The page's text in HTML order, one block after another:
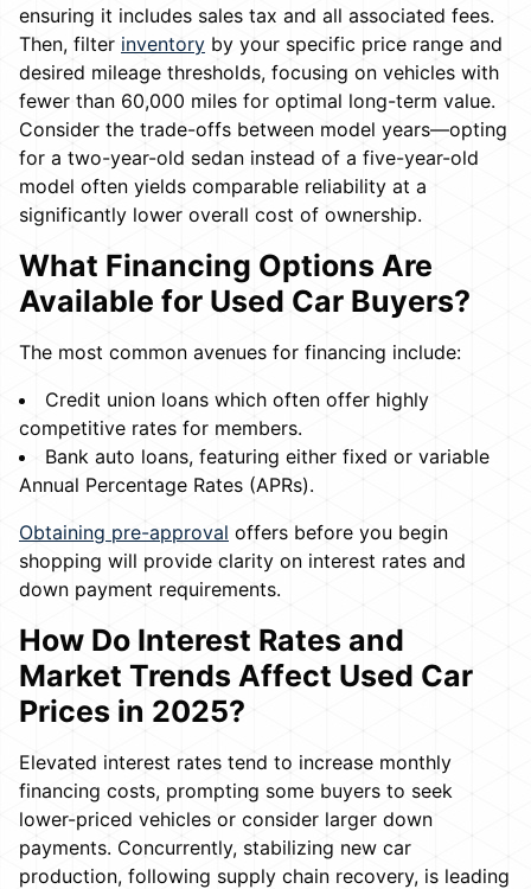
ensuring it includes sales tax and all associated fees.
Then, filter inventory by your specific price range and
desired mileage thresholds, focusing on vehicles with
fewer than 60,000 miles for optimal long-term value.
Consider the trade-offs between model years—opting
for a two-year-old sedan instead of a five-year-old
model often yields comparable reliability at a
significantly lower overall cost of ownership.
What Financing Options Are
Available for Used Car Buyers?
The most common avenues for financing include:
Credit union loans which often offer highly
competitive rates for members.
Bank auto loans, featuring either fixed or variable
Annual Percentage Rates (APRs).
Obtaining pre-approval offers before you begin
shopping will provide clarity on interest rates and
down payment requirements.
How Do Interest Rates and
Market Trends Affect Used Car
Prices in 2025?
Elevated interest rates tend to increase monthly
financing costs, prompting some buyers to seek
lower-priced vehicles or consider larger down
payments. Concurrently, stabilizing new car
production, following supply chain recovery, is leading